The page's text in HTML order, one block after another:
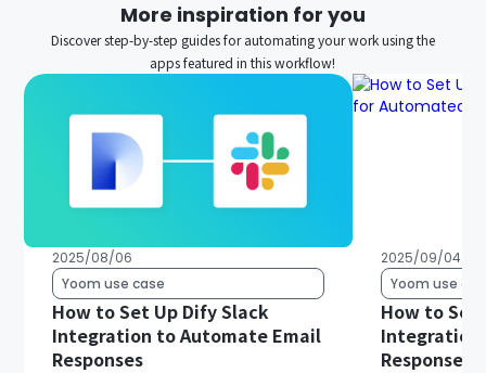
More inspiration for you
Discover step-by-step guides for automating your work using the
apps featured in this workflow!
2025/08/06
Yoom use case
How to Set Up Dify Slack
Integration to Automate Email
Responses
2025/09/04
Yoom use
How to Set
Integration
Responses